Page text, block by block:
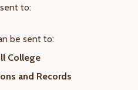
to:
be sent to:
College
and Records